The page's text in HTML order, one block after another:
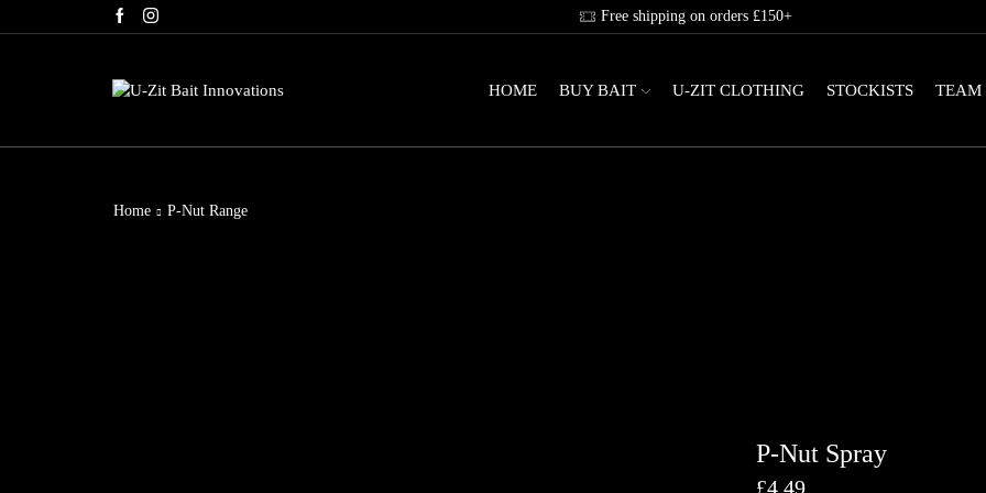
code: BLACKFRIDAY60 Free shipping on orders £150+
HOME BUY BAIT U-ZIT CLOTHING STOCKISTS TEAM
Home P-Nut Range
P-Nut Spray
£4.49